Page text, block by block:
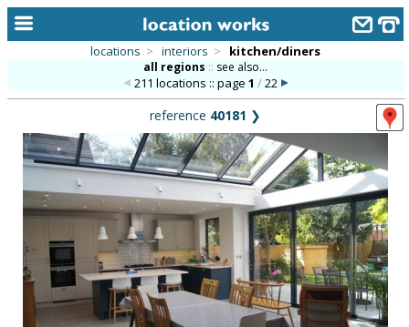
alphabetic index
categories
library
new locations
contact us
meet the team
locations > interiors > kitchen/diners
all regions :: see also...
211 locations :: page 1 /22
reference 40181 ❯